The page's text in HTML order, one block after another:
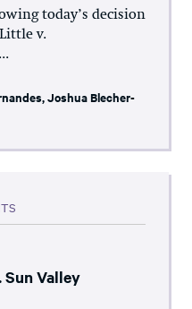
today’s decision
v.
,Joshua Blecher-
Valley